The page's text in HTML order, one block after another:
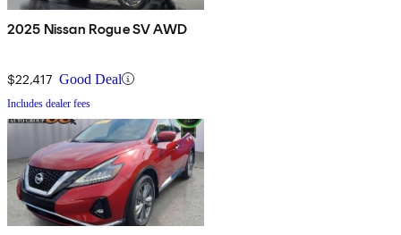
2025 Nissan Rogue SV AWD
$22,417 Good Deal
Includes dealer fees